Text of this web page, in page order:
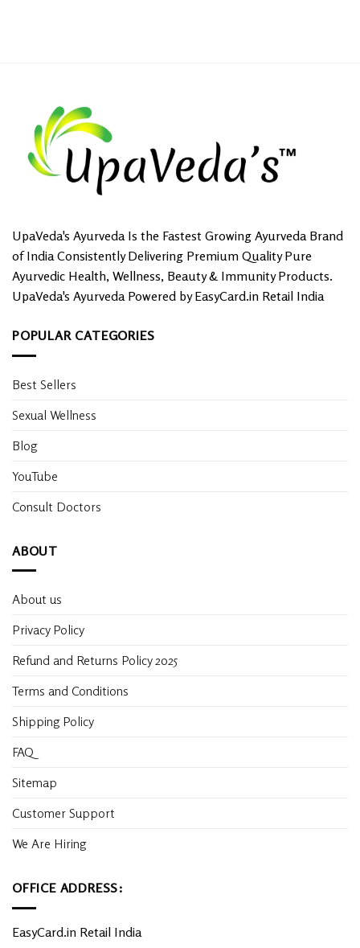
UpaVeda's Ayurveda Is the Fastest Growing Ayurveda Brand
of India Consistently Delivering Premium Quality Pure
Ayurvedic Health, Wellness, Beauty & Immunity Products.
UpaVeda's Ayurveda Powered by EasyCard.in Retail India
POPULAR CATEGORIES
Best Sellers
Sexual Wellness
Blog
YouTube
Consult Doctors
ABOUT
About us
Privacy Policy
Refund and Returns Policy 2025
Terms and Conditions
Shipping Policy
FAQ
Sitemap
Customer Support
We Are Hiring
OFFICE ADDRESS:
EasyCard.in Retail India